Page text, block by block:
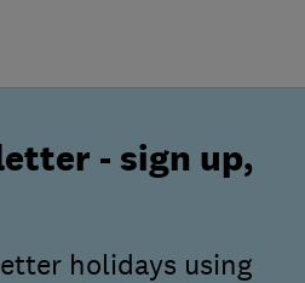
- sign up,
holidays using